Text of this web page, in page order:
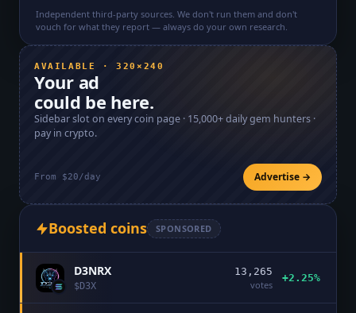
Independent third-party sources. We don't run them and don't
vouch for what they report — always do your own research.
AVAILABLE · 320×240
Your ad
could be here.
Sidebar slot on every coin page · 15,000+daily gem hunters ·
pay in crypto.
From $20/day Advertise →
Boosted coins SPONSORED
D3NRX
$D3X
13,265
votes
+2.25%